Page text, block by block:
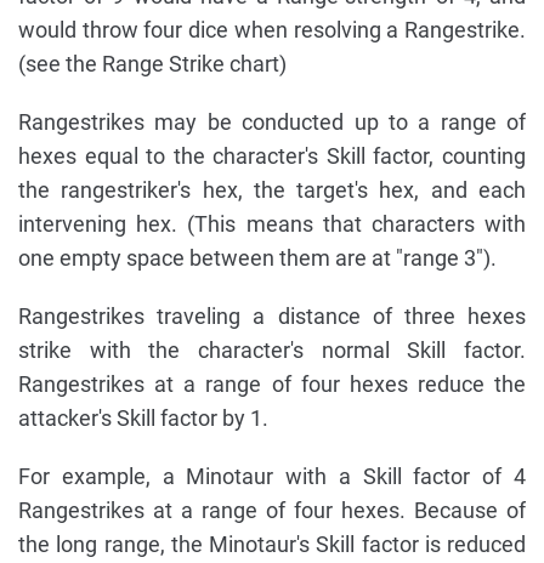
would throw four dice when resolving a Rangestrike.
(see the Range Strike chart)
Rangestrikes may be conducted up to a range of
hexes equal to the character's Skill factor, counting
the rangestriker's hex, the target's hex, and each
intervening hex. (This means that characters with
one empty space between them are at "range 3").
Rangestrikes traveling a distance of three hexes
strike with the character's normal Skill factor.
Rangestrikes at a range of four hexes reduce the
attacker's Skill factor by 1.
For example, a Minotaur with a Skill factor of 4
Rangestrikes at a range of four hexes. Because of
the long range, the Minotaur's Skill factor is reduced